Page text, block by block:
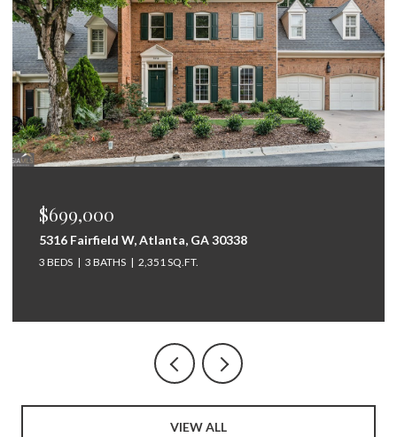
$675,000
264 Bellemont Drive SW, Rome, GA 30165
5 BEDS 4 BATHS 3,097 SQ.FT.
VIEW ALL